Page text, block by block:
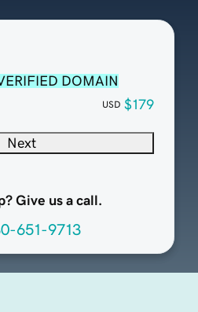
DOMAIN
USD $179
Next
Give us a call.
651-9713